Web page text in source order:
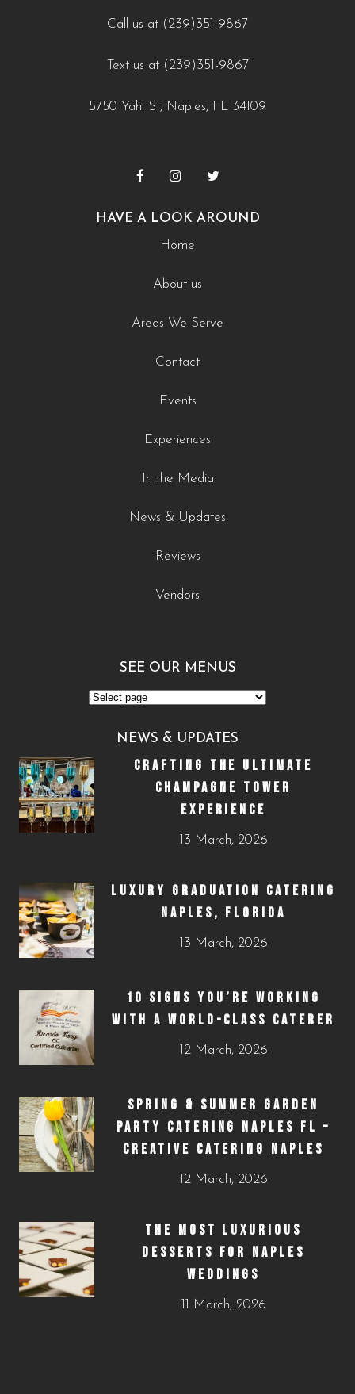
Call us at (239)351-9867
Text us at (239)351-9867
5750 Yahl St, Naples, FL 34109
HAVE A LOOK AROUND
Home
About us
Areas We Serve
Contact
Events
Experiences
In the Media
News & Updates
Reviews
Vendors
SEE OUR MENUS
NEWS & UPDATES
CRAFTING THE ULTIMATE
CHAMPAGNE TOWER
EXPERIENCE
13 March, 2026
LUXURY GRADUATION CATERING
NAPLES, FLORIDA
13 March, 2026
10 SIGNS YOU’RE WORKING
WITH A WORLD-CLASS CATERER
12 March, 2026
SPRING & SUMMER GARDEN
PARTY CATERING NAPLES FL –
CREATIVE CATERING NAPLES
12 March, 2026
THE MOST LUXURIOUS
DESSERTS FOR NAPLES
WEDDINGS
11 March, 2026